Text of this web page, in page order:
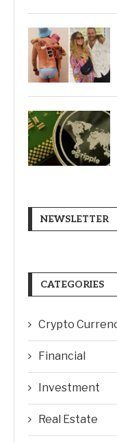
NEWSLETTER
CATEGORIES
Crypto
Financial
Investment
Real Estate